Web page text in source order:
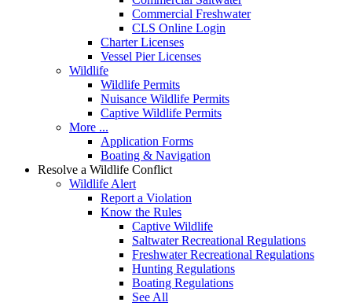
Commercial Freshwater
CLS Online Login
Charter Licenses
Vessel Pier Licenses
Wildlife
Wildlife Permits
Nuisance Wildlife Permits
Captive Wildlife Permits
More ...
Application Forms
Boating & Navigation
Resolve a Wildlife Conflict
Wildlife Alert
Report a Violation
Know the Rules
Captive Wildlife
Saltwater Recreational Regulations
Freshwater Recreational Regulations
Hunting Regulations
Boating Regulations
See All